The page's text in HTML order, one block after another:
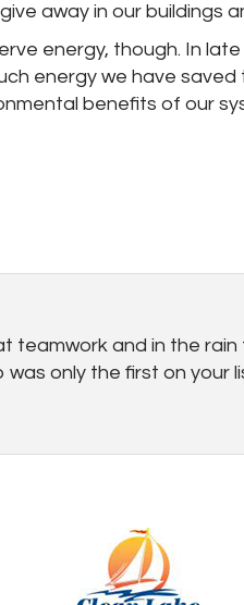
away in our buildings
energy, though. In
energy we have
benefits of our
teamwork and in the
only the first on your